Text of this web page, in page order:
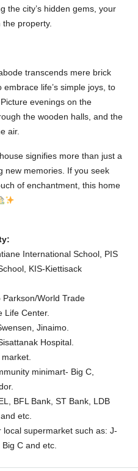
the city’s hidden gems, your
property.
transcends mere brick
life’s simple joys, to
evenings on the
the wooden halls, and the
air.
signifies more than just a
new memories. If you seek
of enchantment, this home
International School, PIS
KIS-Kiettisack
World Trade
Life Center.
Jinaimo.
Hospital.
minimart- Big C,
BFL Bank, ST Bank, LDB
etc.
supermarket such as: J-
C and etc.